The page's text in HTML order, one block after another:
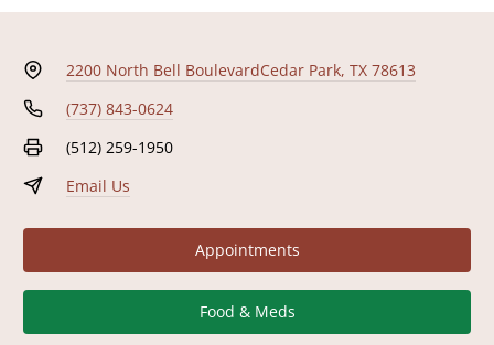
2200 North Bell BoulevardCedar Park, TX 78613
(737) 843-0624
(512) 259-1950
Email Us
Appointments
Food & Meds